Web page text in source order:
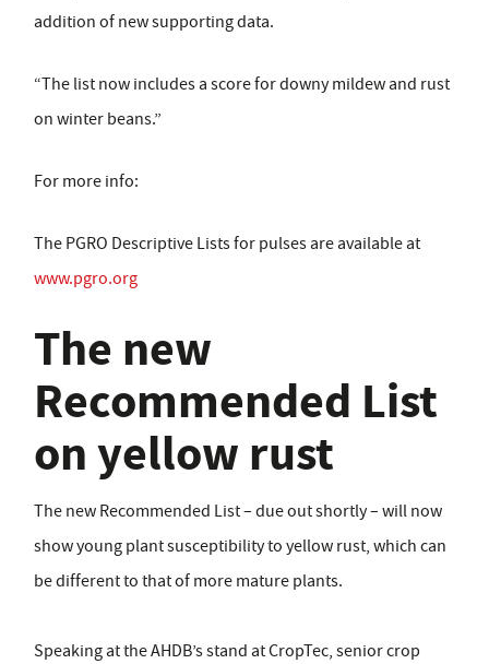
addition of new supporting data.
“The list now includes a score for downy mildew and rust
on winter beans.”
For more info:
The PGRO Descriptive Lists for pulses are available at
www.pgro.org
The new
Recommended List
on yellow rust
The new Recommended List – due out shortly – will now
show young plant susceptibility to yellow rust, which can
be different to that of more mature plants.
Speaking at the AHDB’s stand at CropTec, senior crop